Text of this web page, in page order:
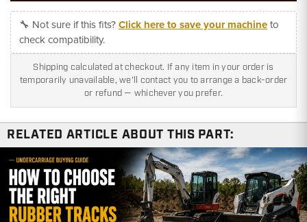
🔧 Not sure if this fits?Click here to save your machineto
check compatibility.
Shipping calculated at checkout. If any item in your order is
temporarily unavailable, we'll contact you to arrange a back-order
or refund — whichever you prefer.
RELATED ARTICLE ABOUT THIS PART: